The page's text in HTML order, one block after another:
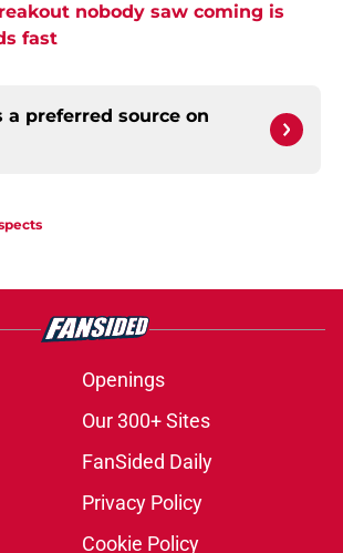
nobody saw coming is
fast
a preferred source on
Openings
Our 300+ Sites
FanSided Daily
Privacy Policy
Cookie Policy